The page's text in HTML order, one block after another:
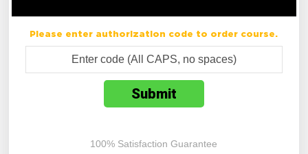
Please enter authorization code to order course.
100% Satisfaction Guarantee